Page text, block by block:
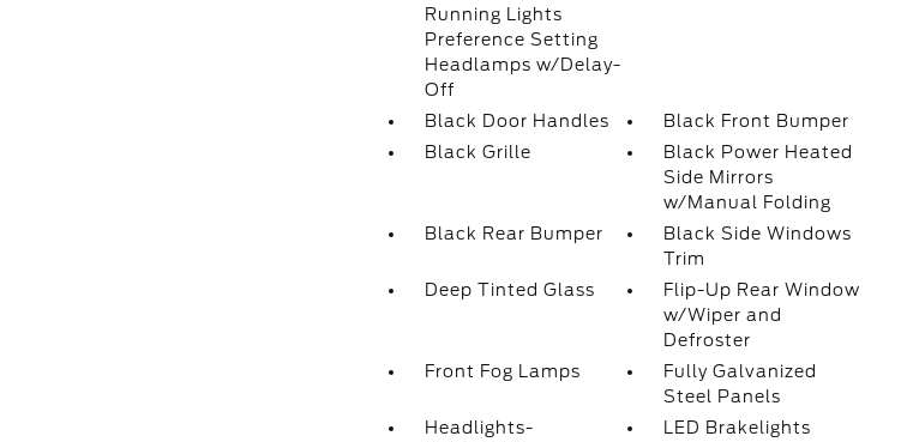
Running Lights
Preference Setting
Headlamps w/Delay-
Off
Black Door Handles
Black Front Bumper
Black Grille
Black Power Heated
Side Mirrors
w/Manual Folding
Black Rear Bumper
Black Side Windows
Trim
Deep Tinted Glass
Flip-Up Rear Window
w/Wiper and
Defroster
Front Fog Lamps
Fully Galvanized
Steel Panels
Headlights-
LED Brakelights